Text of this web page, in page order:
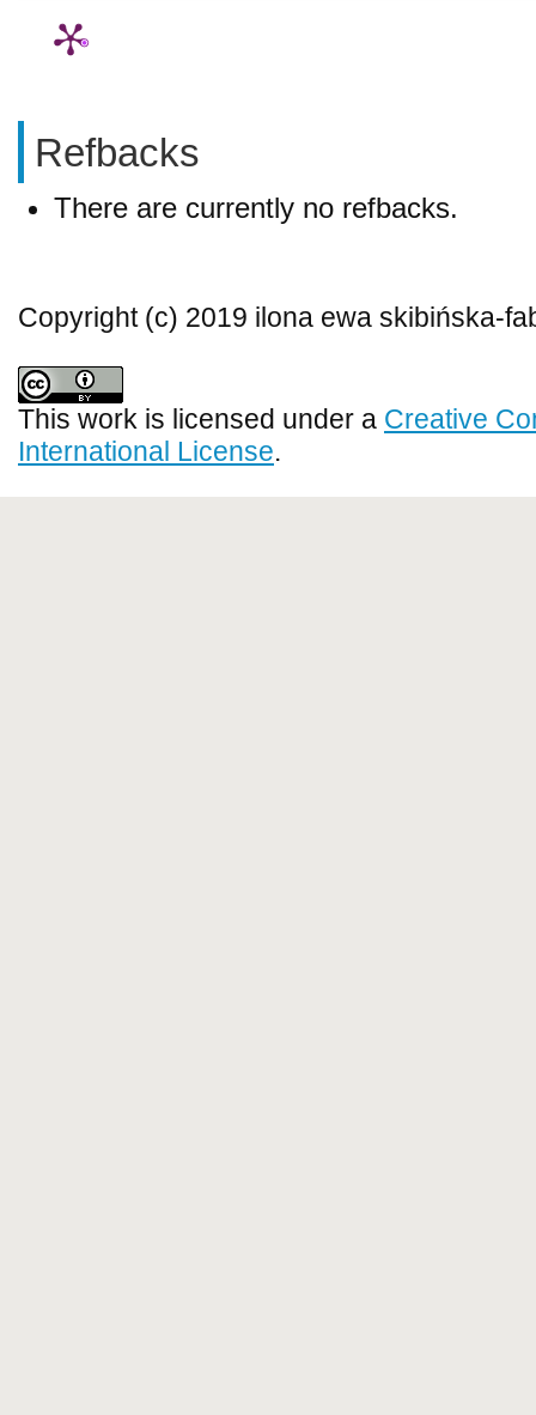
Refbacks
There are currently no refbacks.
Copyright (c) 2019 ilona ewa skibińska-
This work is licensed under a Creative
International License.